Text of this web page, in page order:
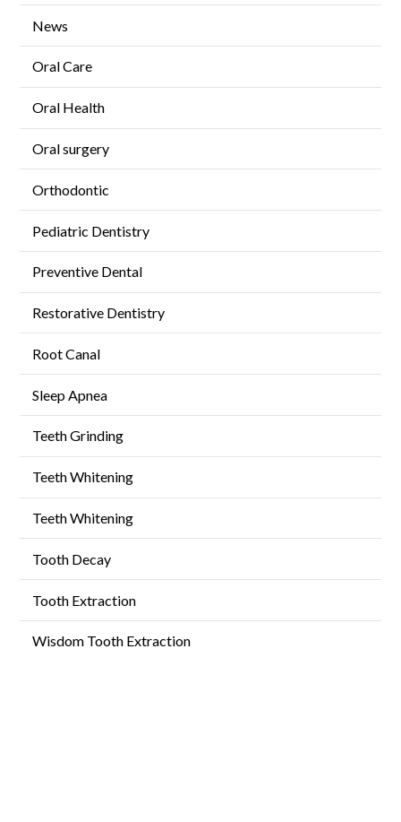
News
Oral Care
Oral Health
Oral surgery
Orthodontic
Pediatric Dentistry
Preventive Dental
Restorative Dentistry
Root Canal
Sleep Apnea
Teeth Grinding
Teeth Whitening
Teeth Whitening
Tooth Decay
Tooth Extraction
Wisdom Tooth Extraction